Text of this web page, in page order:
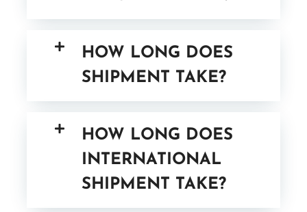
HOW LONG DOES
SHIPMENT TAKE?
HOW LONG DOES
INTERNATIONAL
SHIPMENT TAKE?